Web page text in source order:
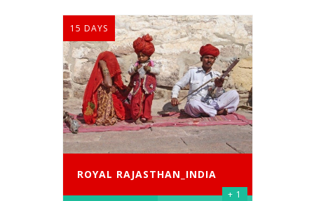
15 DAYS
ROYAL RAJASTHAN_INDIA
+ 1